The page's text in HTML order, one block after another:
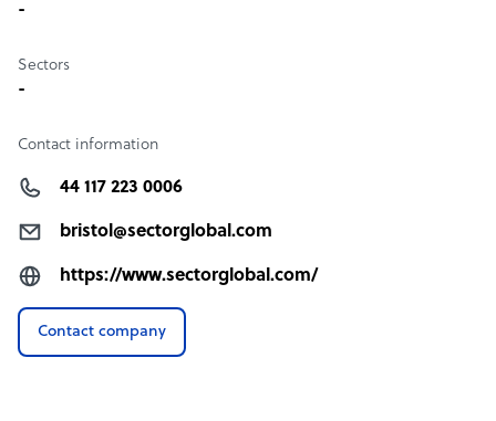
-
Sectors
-
Contact information
44 117 223 0006
bristol@sectorglobal.com
https://www.sectorglobal.com/
Contact company